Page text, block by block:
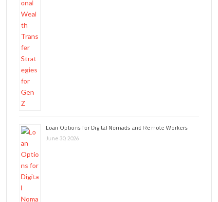
Loan Options for Digital Nomads and Remote Workers
June 30, 2026